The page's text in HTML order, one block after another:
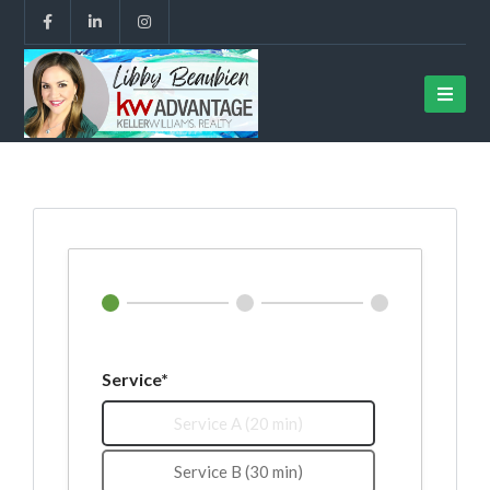
Service*
Service A (20 min)
Service B (30 min)